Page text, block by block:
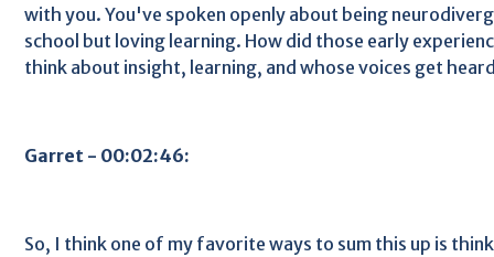
with you. You've spoken openly about being
school but loving learning. How did those early
think about insight, learning, and whose voices get
Garret - 00:02:46:
So, I think one of my favorite ways to sum this up is